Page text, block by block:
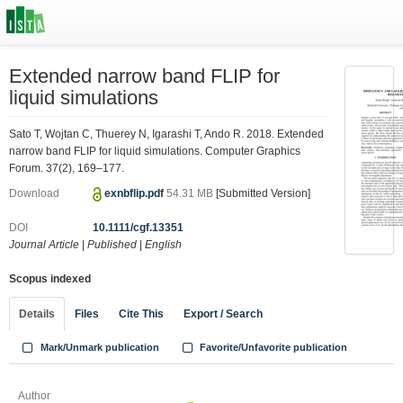
Extended narrow band FLIP for
liquid simulations
Sato T, Wojtan C, Thuerey N, Igarashi T, Ando R. 2018. Extended
narrow band FLIP for liquid simulations. Computer Graphics
Forum. 37(2), 169–177.
Download exnbflip.pdf54.31 MB [Submitted Version]
DOI
10.1111/cgf.13351
Journal Article
Published English
Scopus indexed
Details Files Cite This Export / Search
Mark/Unmark publication Favorite/Unfavorite publication
Author